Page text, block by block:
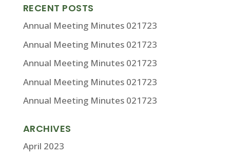
RECENT POSTS
Annual Meeting Minutes 021723
Annual Meeting Minutes 021723
Annual Meeting Minutes 021723
Annual Meeting Minutes 021723
Annual Meeting Minutes 021723
ARCHIVES
April 2023